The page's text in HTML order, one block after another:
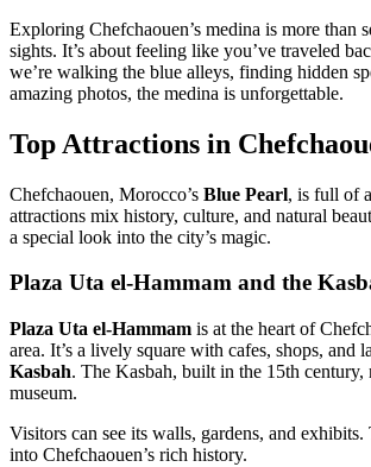
Exploring Chefchaouen’s medina is more than
sights. It’s about feeling like you’ve traveled
we’re walking the blue alleys, finding hidden
amazing photos, the medina is unforgettable.
Top Attractions in
Chefchaouen, Morocco’s Blue Pearl, is full of
attractions mix history, culture, and natural
a special look into the city’s magic.
Plaza Uta el-Hammam and the
Plaza Uta el-Hammam is at the heart of
area. It’s a lively square with cafes, shops, and
Kasbah. The Kasbah, built in the 15th century,
museum.
Visitors can see its walls, gardens, and exhibits.
into Chefchaouen’s rich history.